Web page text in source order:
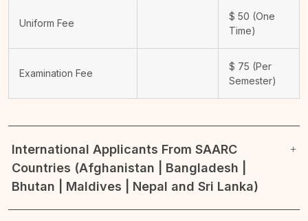
Uniform Fee
$ 50 (One
Time)
Examination Fee
$ 75 (Per
Semester)
International Applicants From SAARC
Countries (Afghanistan | Bangladesh |
Bhutan | Maldives | Nepal and Sri Lanka)